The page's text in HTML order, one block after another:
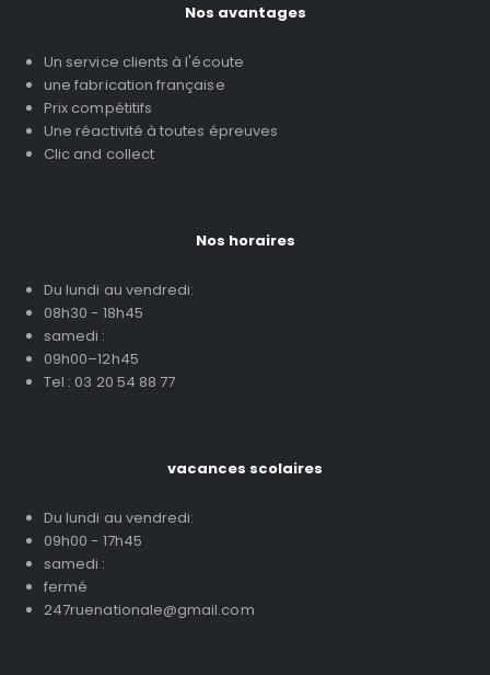
Nos avantages
Un service clients à l'écoute
une fabrication française
Prix compétitifs
Une réactivité à toutes épreuves
Clic and collect
Nos horaires
Du lundi au vendredi:
08h30 - 18h45
samedi :
09h00–12h45
Tel : 03 20 54 88 77
vacances scolaires
Du lundi au vendredi:
09h00 - 17h45
samedi :
fermé
247ruenationale@gmail.com